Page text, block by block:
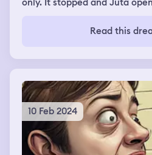
comfort of him with me.
Read this
10 Feb 2024